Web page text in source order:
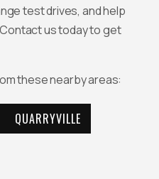
test drives, and help
us today to get
these nearby areas:
QUARRYVILLE